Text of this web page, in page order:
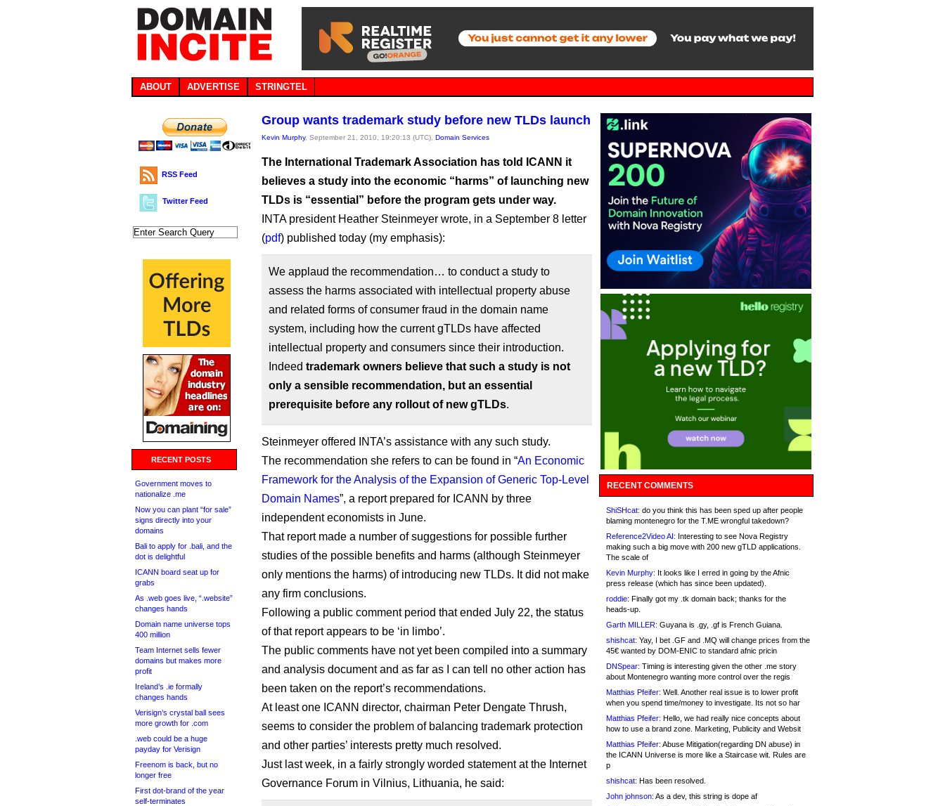
ABOUT ADVERTISE STRINGTEL
RSS Feed
Twitter Feed
RECENT POSTS
Government moves to
nationalize .me
Now you can plant “for sale”
signs directly into your
domains
Bali to apply for .bali, and the
dot is delightful
ICANN board seat up for
grabs
As .web goes live, “.website”
changes hands
Domain name universe tops
400 million
Team Internet sells fewer
domains but makes more
profit
Ireland’s .ie formally
changes hands
Verisign’s crystal ball sees
more growth for .com
.web could be a huge
payday for Verisign
Freenom is back, but no
longer free
First dot-brand of the year
self-terminates
Group wants trademark study before new TLDs launch
Kevin Murphy, September 21, 2010, 19:20:13 (UTC), Domain Services
The International Trademark Association has told ICANN it
believes a study into the economic “harms” of launching new
TLDs is “essential” before the program gets under way.
INTA president Heather Steinmeyer wrote, in a September 8 letter
(pdf) published today (my emphasis):
We applaud the recommendation… to conduct a study to
assess the harms associated with intellectual property abuse
and related forms of consumer fraud in the domain name
system, including how the current gTLDs have affected
intellectual property and consumers since their introduction.
Indeed trademark owners believe that such a study is not
only a sensible recommendation, but an essential
prerequisite before any rollout of new gTLDs.
Steinmeyer offered INTA’s assistance with any such study.
The recommendation she refers to can be found in “An Economic
Framework for the Analysis of the Expansion of Generic Top-Level
Domain Names”, a report prepared for ICANN by three
independent economists in June.
That report made a number of suggestions for possible further
studies of the possible benefits and harms (although Steinmeyer
only mentions the harms) of introducing new TLDs. It did not make
any firm conclusions.
Following a public comment period that ended July 22, the status
of that report appears to be ‘in limbo’.
The public comments have not yet been compiled into a summary
and analysis document and as far as I can tell no other action has
been taken on the report’s recommendations.
At least one ICANN director, chairman Peter Dengate Thrush,
seems to consider the problem of balancing trademark protection
and other parties’ interests pretty much resolved.
Just last week, in a fairly strongly worded statement at the Internet
Governance Forum in Vilnius, Lithuania, he said:
RECENT COMMENTS
ShiSHcat: do you think this has been sped up after people
blaming montenegro for the T.ME wrongful takedown?
Reference2Video AI: Interesting to see Nova Registry
making such a big move with 200 new gTLD applications.
The scale of
Kevin Murphy: It looks like I erred in going by the Afnic
press release (which has since been updated).
roddie: Finally got my .tk domain back; thanks for the
heads-up.
Garth MILLER: Guyana is .gy, .gf is French Guiana.
shishcat: Yay, I bet .GF and .MQ will change prices from the
45€ wanted by DOM-ENIC to standard afnic pricin
DNSpear: Timing is interesting given the other .me story
about Montenegro wanting more control over the regis
Matthias Pfeifer: Well. Another real issue is to lower profit
when you spend time/money to investigate. Its not so har
Matthias Pfeifer: Hello, we had really nice concepts about
how to use a brand zone. Marketing, Publicity and Websit
Matthias Pfeifer: Abuse Mitigation(regarding DN abuse) in
the ICANN Universe is more like a Staircase wit. Rules are
p
shishcat: Has been resolved.
John johnson: As a dev, this string is dope af